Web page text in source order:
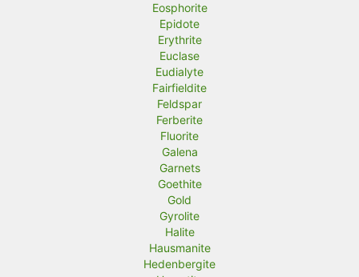
Eosphorite
Epidote
Erythrite
Euclase
Eudialyte
Fairfieldite
Feldspar
Ferberite
Fluorite
Galena
Garnets
Goethite
Gold
Gyrolite
Halite
Hausmanite
Hedenbergite